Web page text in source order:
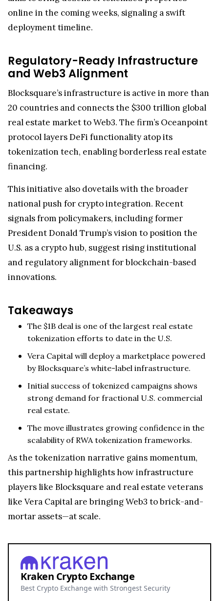
online in the coming weeks, signaling a swift
deployment timeline.
Regulatory-Ready Infrastructure
and Web3 Alignment
Blocksquare’s infrastructure is active in more than
20 countries and connects the $300 trillion global
real estate market to Web3. The firm’s Oceanpoint
protocol layers DeFi functionality atop its
tokenization tech, enabling borderless real estate
financing.
This initiative also dovetails with the broader
national push for crypto integration. Recent
signals from policymakers, including former
President Donald Trump’s vision to position the
U.S. as a crypto hub, suggest rising institutional
and regulatory alignment for blockchain-based
innovations.
Takeaways
The $1B deal is one of the largest real estate
tokenization efforts to date in the U.S.
Vera Capital will deploy a marketplace powered
by Blocksquare’s white-label infrastructure.
Initial success of tokenized campaigns shows
strong demand for fractional U.S. commercial
real estate.
The move illustrates growing confidence in the
scalability of RWA tokenization frameworks.
As the tokenization narrative gains momentum,
this partnership highlights how infrastructure
players like Blocksquare and real estate veterans
like Vera Capital are bringing Web3 to brick-and-
mortar assets—at scale.
Kraken Crypto Exchange
Best Crypto Exchange with Strongest Security